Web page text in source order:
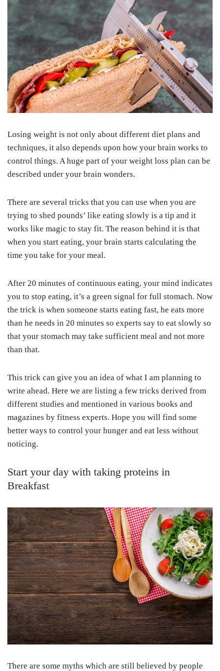
Losing weight is not only about different diet plans and
techniques, it also depends upon how your brain works to
control things. A huge part of your weight loss plan can be
described under your brain wonders.
There are several tricks that you can use when you are
trying to shed pounds’ like eating slowly is a tip and it
works like magic to stay fit. The reason behind it is that
when you start eating, your brain starts calculating the
time you take for your meal.
After 20 minutes of continuous eating, your mind indicates
you to stop eating, it’s a green signal for full stomach. Now
the trick is when someone starts eating fast, he eats more
than he needs in 20 minutes so experts say to eat slowly so
that your stomach may take sufficient meal and not more
than that.
This trick can give you an idea of what I am planning to
write ahead. Here we are listing a few tricks derived from
different studies and mentioned in various books and
magazines by fitness experts. Hope you will find some
better ways to control your hunger and eat less without
noticing.
Start your day with taking proteins in
Breakfast
There are some myths which are still believed by people